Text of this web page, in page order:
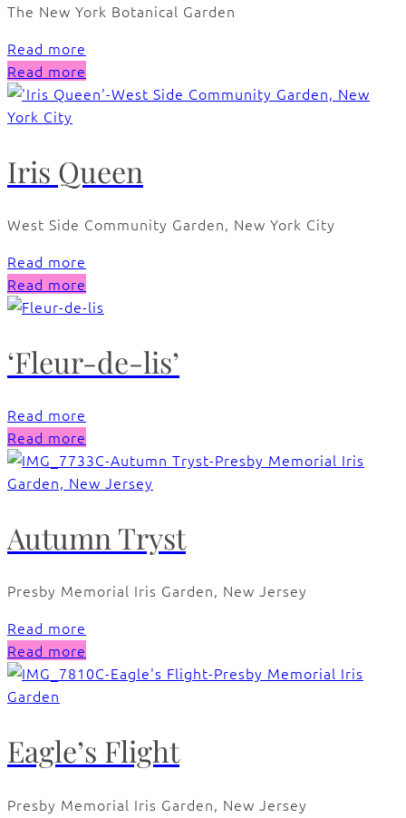
The New York Botanical Garden
Read more
Read more
Iris Queen
West Side Community Garden, New York City
Read more
Read more
‘Fleur-de-lis’
Read more
Read more
Autumn Tryst
Presby Memorial Iris Garden, New Jersey
Read more
Read more
Eagle’s Flight
Presby Memorial Iris Garden, New Jersey